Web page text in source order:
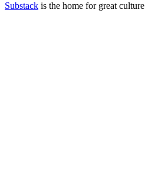
Substack is the home for great culture